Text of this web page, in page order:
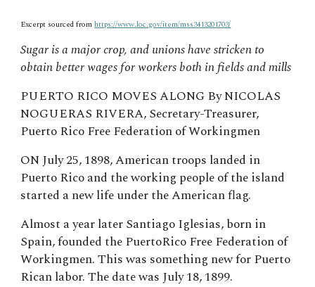
Excerpt sourced fromhttps://www.loc.gov/item/mss3413201703/
Sugar is a major crop, and unions have stricken to
obtain better wages for workers both in fields and mills
PUERTO RICO MOVES ALONG By NICOLAS
NOGUERAS RIVERA, Secretary-Treasurer,
Puerto Rico Free Federation of Workingmen
ON July 25, 1898, American troops landed in
Puerto Rico and the working people of the island
started a new life under the American flag.
Almost a year later Santiago Iglesias, born in
Spain, founded the PuertoRico Free Federation of
Workingmen. This was something new for Puerto
Rican labor. The date was July 18, 1899.